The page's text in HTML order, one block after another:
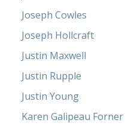
Joseph Cowles
Joseph Hollcraft
Justin Maxwell
Justin Rupple
Justin Young
Karen Galipeau Forner